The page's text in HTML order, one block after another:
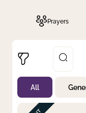
Prayers
Not Prayed
By Priority
By Category
All